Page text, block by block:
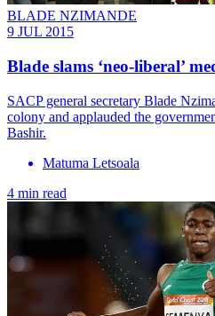
BLADE NZIMANDE
9 JUL 2015
Blade slams ‘neo-liberal’
SACP general secretary Blade
colony and applauded the
Bashir.
Matuma Letsoala
4 min read